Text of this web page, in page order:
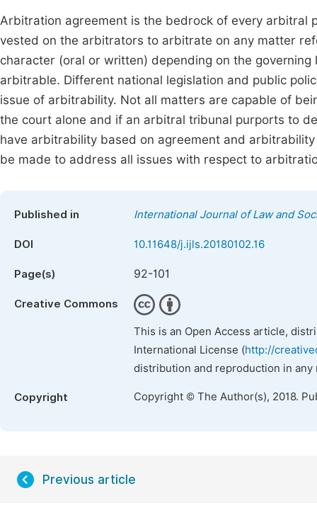
Arbitration agreement is the bedrock of every arbitral
vested on the arbitrators to arbitrate on any matter
character (oral or written) depending on the
arbitrable. Different national legislation and public
issue of arbitrability. Not all matters are capable of
the court alone and if an arbitral tribunal purports to
have arbitrability based on agreement and
be made to address all issues with respect to
Published in International Journal of Law and
DOI 10.11648/j.ijls.20180102.16
Page(s) 92-101
Creative Commons
This is an Open Access article,
International License (http://
distribution and reproduction in
Copyright Copyright © The Author(s), 2018.
Previous article